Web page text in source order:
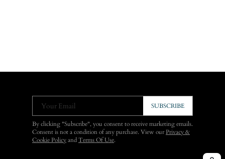
Your Email SUBSCRIBE
By clicking "Subscribe", you consent to receive marketing emails.
Consent is not a condition of any purchase. View ourPrivacy &
Cookie Policy and Terms Of Use.